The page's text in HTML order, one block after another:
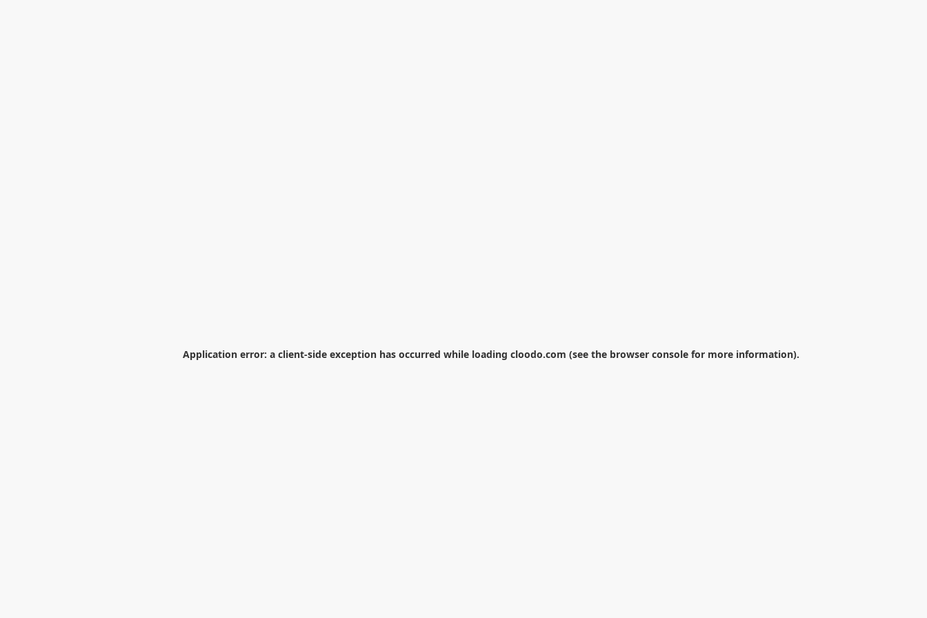
Application error: a client-side exception has occurred while loading cloodo.com (see the browser console for more information).